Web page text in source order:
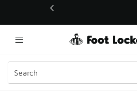
This link will open in a new window